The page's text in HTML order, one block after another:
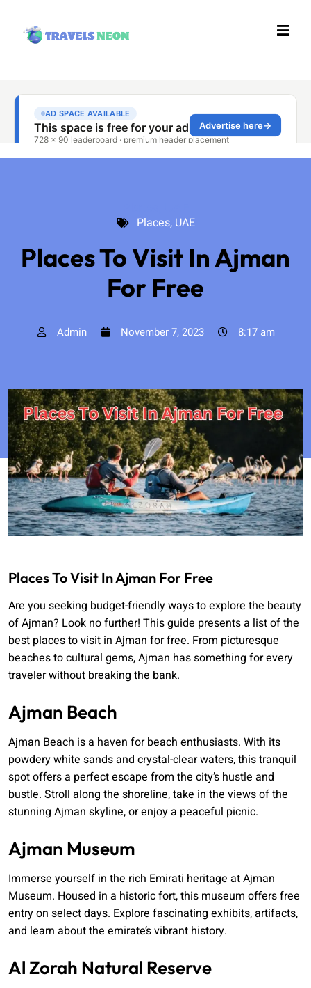
Places, UAE
Places To Visit In Ajman
For Free
Admin November 7, 2023 8:17 am
Places To Visit In Ajman For Free
Are you seeking budget-friendly ways to explore the beauty
of Ajman? Look no further! This guide presents a list of the
best places to visit in Ajman for free. From picturesque
beaches to cultural gems, Ajman has something for every
traveler without breaking the bank.
Ajman Beach
Ajman Beach is a haven for beach enthusiasts. With its
powdery white sands and crystal-clear waters, this tranquil
spot offers a perfect escape from the city’s hustle and
bustle. Stroll along the shoreline, take in the views of the
stunning Ajman skyline, or enjoy a peaceful picnic.
Ajman Museum
Immerse yourself in the rich Emirati heritage at Ajman
Museum. Housed in a historic fort, this museum offers free
entry on select days. Explore fascinating exhibits, artifacts,
and learn about the emirate’s vibrant history.
Al Zorah Natural Reserve